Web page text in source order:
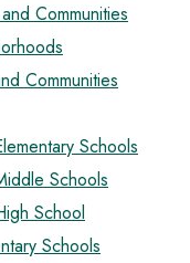
Communities
Communities
Schools
Schools
School
Schools